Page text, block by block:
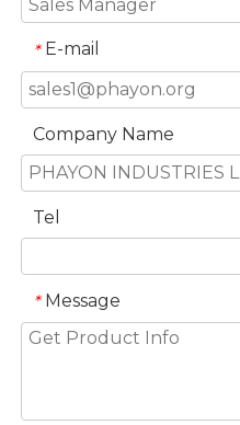
* E-mail
Company Name
Tel
* Message